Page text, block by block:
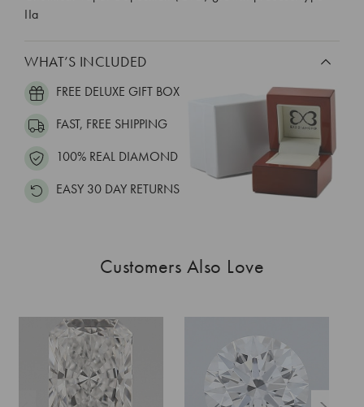
IIa
WHAT’S INCLUDED
FREE DELUXE GIFT BOX
FAST, FREE SHIPPING
100% REAL DIAMOND
EASY 30 DAY RETURNS
Customers Also Love